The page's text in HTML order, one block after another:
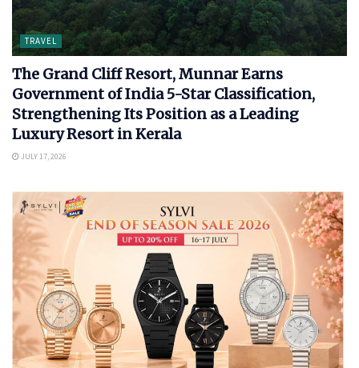
TRAVEL
The Grand Cliff Resort, Munnar Earns
Government of India 5-Star Classification,
Strengthening Its Position as a Leading
Luxury Resort in Kerala
JULY 17, 2026